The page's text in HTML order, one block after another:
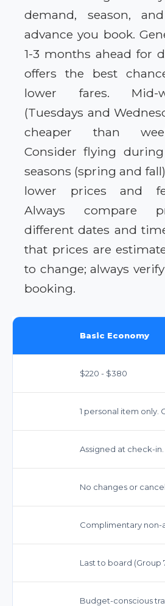
demand, season,
advance you book.
1-3 months ahead for
offers the best
lower fares. Mid-
(Tuesdays and
cheaper than
Consider flying
seasons (spring and
lower prices and
Always compare
different dates and
that prices are
to change; always
booking.
Basic Economy
$220 - $380
1 personal item only.
Assigned at check-
No changes or
Complimentary non-
Last to board (Group
Budget-conscious